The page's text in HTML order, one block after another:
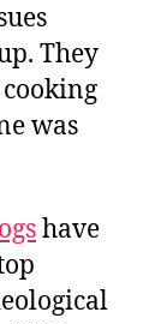
They
was
have